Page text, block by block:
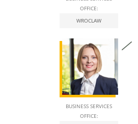
OFFICE:
WROCLAW
BUSINESS SERVICES
OFFICE: